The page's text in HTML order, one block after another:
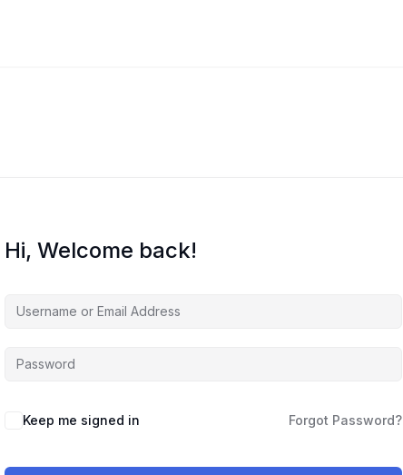
Hi, Welcome back!
Keep me signed in Forgot Password?